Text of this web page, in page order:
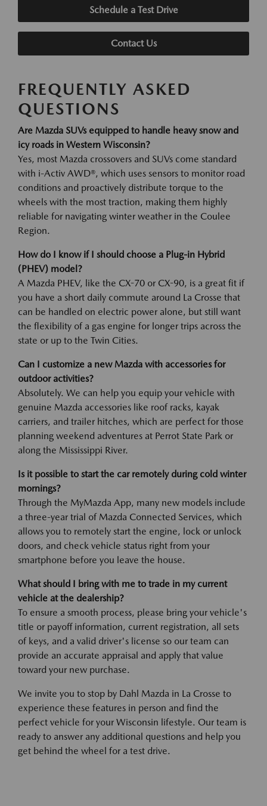
Schedule a Test Drive
Contact Us
FREQUENTLY ASKED
QUESTIONS
Are Mazda SUVs equipped to handle heavy snow and
icy roads in Western Wisconsin?
Yes, most Mazda crossovers and SUVs come standard
with i-Activ AWD®, which uses sensors to monitor road
conditions and proactively distribute torque to the
wheels with the most traction, making them highly
reliable for navigating winter weather in the Coulee
Region.
How do I know if I should choose a Plug-in Hybrid
(PHEV) model?
A Mazda PHEV, like the CX-70 or CX-90, is a great fit if
you have a short daily commute around La Crosse that
can be handled on electric power alone, but still want
the flexibility of a gas engine for longer trips across the
state or up to the Twin Cities.
Can I customize a new Mazda with accessories for
outdoor activities?
Absolutely. We can help you equip your vehicle with
genuine Mazda accessories like roof racks, kayak
carriers, and trailer hitches, which are perfect for those
planning weekend adventures at Perrot State Park or
along the Mississippi River.
Is it possible to start the car remotely during cold winter
mornings?
Through the MyMazda App, many new models include
a three-year trial of Mazda Connected Services, which
allows you to remotely start the engine, lock or unlock
doors, and check vehicle status right from your
smartphone before you leave the house.
What should I bring with me to trade in my current
vehicle at the dealership?
To ensure a smooth process, please bring your vehicle's
title or payoff information, current registration, all sets
of keys, and a valid driver's license so our team can
provide an accurate appraisal and apply that value
toward your new purchase.
We invite you to stop by Dahl Mazda in La Crosse to
experience these features in person and find the
perfect vehicle for your Wisconsin lifestyle. Our team is
ready to answer any additional questions and help you
get behind the wheel for a test drive.